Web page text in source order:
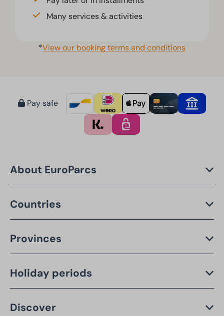
Many services & activities
*View our booking terms and conditions
Pay safe
About EuroParcs
Countries
Provinces
Holiday periods
Discover